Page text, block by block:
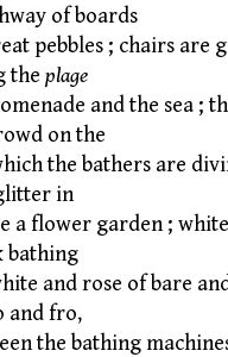
of boards
pebbles ; chairs are
the plage
and the sea ;
on the
the bathers are
in
a flower garden ; white
bathing
and rose of bare
and fro,
the bathing